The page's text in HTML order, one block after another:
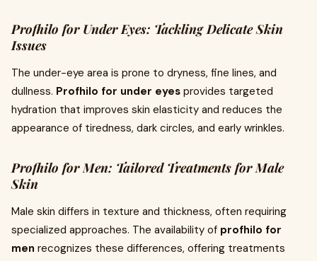
Profhilo for Under Eyes: Tackling Delicate Skin
Issues
The under-eye area is prone to dryness, fine lines, and
dullness. Profhilo for under eyes provides targeted
hydration that improves skin elasticity and reduces the
appearance of tiredness, dark circles, and early wrinkles.
Profhilo for Men: Tailored Treatments for Male
Skin
Male skin differs in texture and thickness, often requiring
specialized approaches. The availability of profhilo for
men recognizes these differences, offering treatments